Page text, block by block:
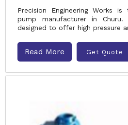
Precision Engineering Works
pump manufacturer in
designed to offer high pressure
Read More Get Quote